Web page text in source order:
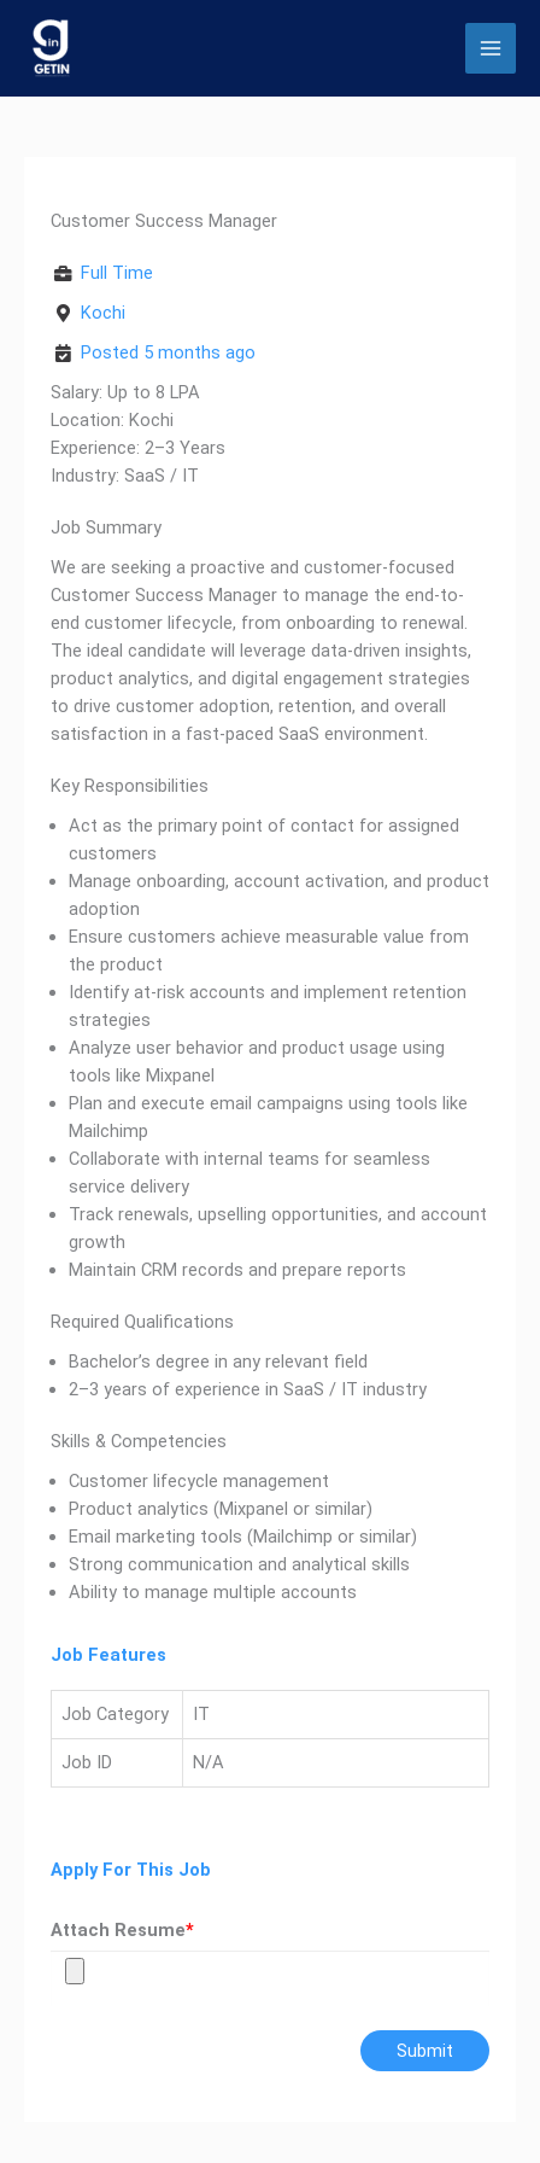
content
Customer Success Manager
Full Time
Kochi
Posted 5 months ago
Salary: Up to 8 LPA
Location: Kochi
Experience: 2–3 Years
Industry: SaaS / IT
Job Summary
We are seeking a proactive and customer-focused
Customer Success Manager to manage the end-to-
end customer lifecycle, from onboarding to renewal.
The ideal candidate will leverage data-driven insights,
product analytics, and digital engagement strategies
to drive customer adoption, retention, and overall
satisfaction in a fast-paced SaaS environment.
Key Responsibilities
Act as the primary point of contact for assigned
customers
Manage onboarding, account activation, and product
adoption
Ensure customers achieve measurable value from
the product
Identify at-risk accounts and implement retention
strategies
Analyze user behavior and product usage using
tools like Mixpanel
Plan and execute email campaigns using tools like
Mailchimp
Collaborate with internal teams for seamless
service delivery
Track renewals, upselling opportunities, and account
growth
Maintain CRM records and prepare reports
Required Qualifications
Bachelor’s degree in any relevant field
2–3 years of experience in SaaS / IT industry
Skills & Competencies
Customer lifecycle management
Product analytics (Mixpanel or similar)
Email marketing tools (Mailchimp or similar)
Strong communication and analytical skills
Ability to manage multiple accounts
Job Features
Job Category IT
Job ID N/A
Apply For This Job
Attach Resume*
Submit